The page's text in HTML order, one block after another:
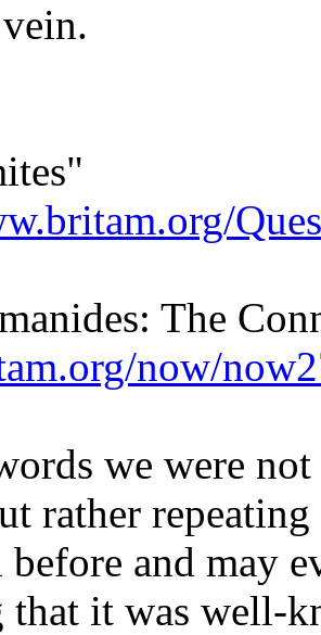
The
now/
we were
rather
before and may
that it was well-